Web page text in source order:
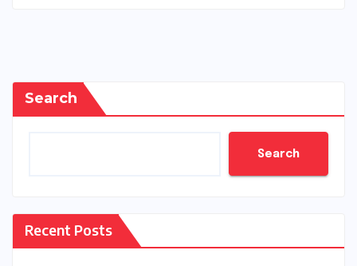
Search
Search
Recent Posts